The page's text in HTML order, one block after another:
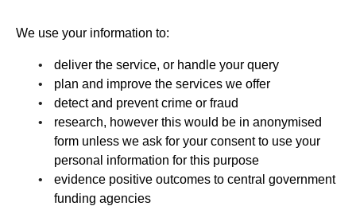
We use your information to:
deliver the service, or handle your query
plan and improve the services we offer
detect and prevent crime or fraud
research, however this would be in anonymised
form unless we ask for your consent to use your
personal information for this purpose
evidence positive outcomes to central government
funding agencies